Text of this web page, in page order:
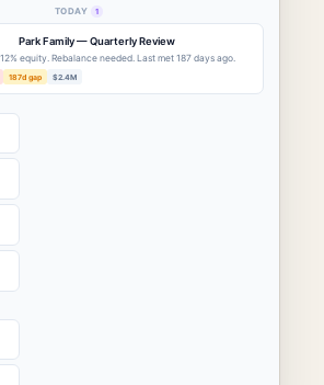
TODAY 1
Park Family — Quarterly Review
equity. Rebalance needed. Last met 187 days ago.
187d gap $2.4M